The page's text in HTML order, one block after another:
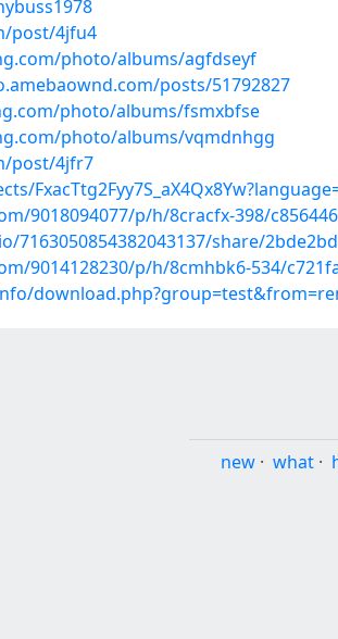
post/4jfu4
photo/albums/agfdseyf
posts/51792827
photo/albums/fsmxbfse
photo/albums/vqmdnhgg
post/4jfr7
9018094077/p/h/8cracfx-398/
7163050854382043137/share/
9014128230/p/h/8cmhbk6-534/
new · what ·